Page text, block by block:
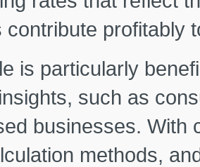
contribute profitably
is particularly
such as
businesses. With
methods,